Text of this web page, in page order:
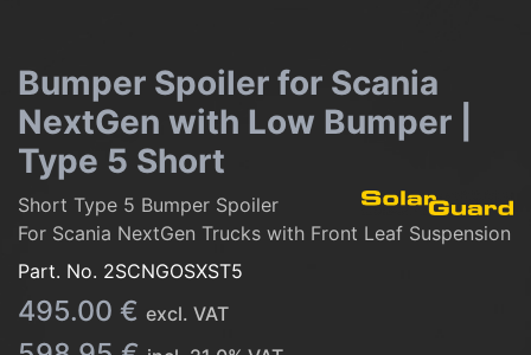
Bumper Spoiler for Scania
NextGen with Low Bumper |
Type 5 Short
Short Type 5 Bumper Spoiler
For Scania NextGen Trucks with Front Leaf Suspension
Part. No. 2SCNGOSXST5
495.00 € excl. VAT